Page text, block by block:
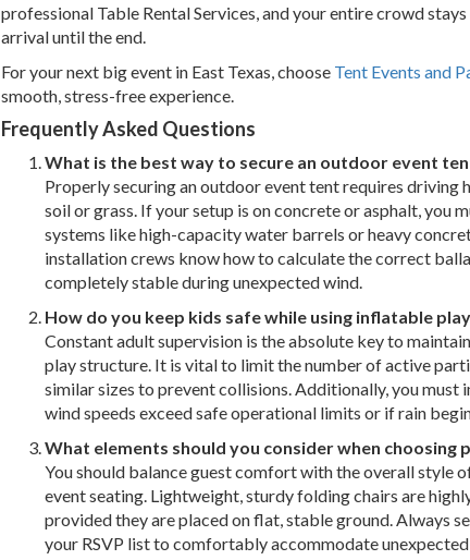
professional Table Rental Services, and your entire crowd
arrival until the end.
For your next big event in East Texas, choose Tent Events and
smooth, stress-free experience.
Frequently Asked Questions
What is the best way to secure an outdoor event
Properly securing an outdoor event tent requires driving
soil or grass. If your setup is on concrete or asphalt, you
systems like high-capacity water barrels or heavy
installation crews know how to calculate the correct
completely stable during unexpected wind.
How do you keep kids safe while using inflatable
Constant adult supervision is the absolute key to
play structure. It is vital to limit the number of active
similar sizes to prevent collisions. Additionally, you
wind speeds exceed safe operational limits or if rain
What elements should you consider when choosing
You should balance guest comfort with the overall style
event seating. Lightweight, sturdy folding chairs are
provided they are placed on flat, stable ground. Always
your RSVP list to comfortably accommodate